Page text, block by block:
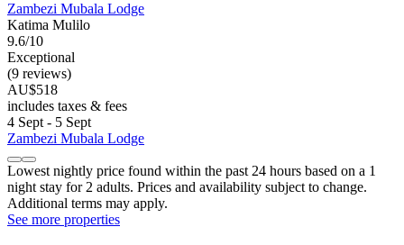
Zambezi Mubala Lodge
Katima Mulilo
9.6/10
Exceptional
(9 reviews)
AU$518
includes taxes & fees
4 Sept - 5 Sept
Zambezi Mubala Lodge
Lowest nightly price found within the past 24 hours based on a 1
night stay for 2 adults. Prices and availability subject to change.
Additional terms may apply.
See more properties